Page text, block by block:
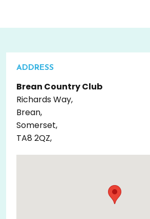
ADDRESS
Brean Country Club
Richards Way,
Brean,
Somerset,
TA8 2QZ,